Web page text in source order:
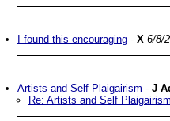
I found this encouraging - X 6/8/
Artists and Self Plaigairism - J
Re: Artists and Self Plaigairism